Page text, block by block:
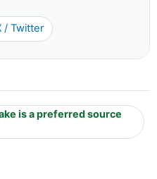
/ Twitter
is a preferred source